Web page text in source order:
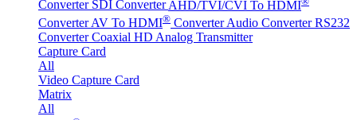
Converter SDI Converter AHD/TVI/CVI To HDMI
Converter AV To HDMI® Converter Audio Converter RS232
Converter Coaxial HD Analog Transmitter
Capture Card
All
Video Capture Card
Matrix
All